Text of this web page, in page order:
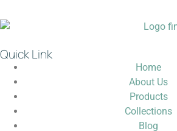
Quick Link
Home
About Us
Products
Collections
Blog